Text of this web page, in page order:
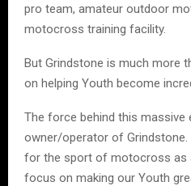
pro team, amateur outdoor
motocross training facility.
But Grindstone is much more
on helping Youth become
The force behind this massive
owner/operator of Grindstone.
for the sport of motocross as
focus on making our Youth